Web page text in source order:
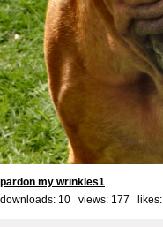
pardon my wrinkles1
downloads: 10 views: 177 likes: